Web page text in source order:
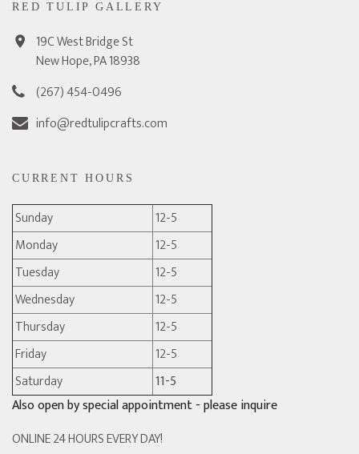
RED TULIP GALLERY
19C West Bridge St
New Hope, PA 18938
(267) 454-0496
info@redtulipcrafts.com
CURRENT HOURS
Sunday
12-5
Monday
12-5
Tuesday
12-5
Wednesday
12-5
Thursday
12-5
Friday
12-5
Saturday
11-5
Also open by special appointment - please inquire
ONLINE 24 HOURS EVERY DAY!